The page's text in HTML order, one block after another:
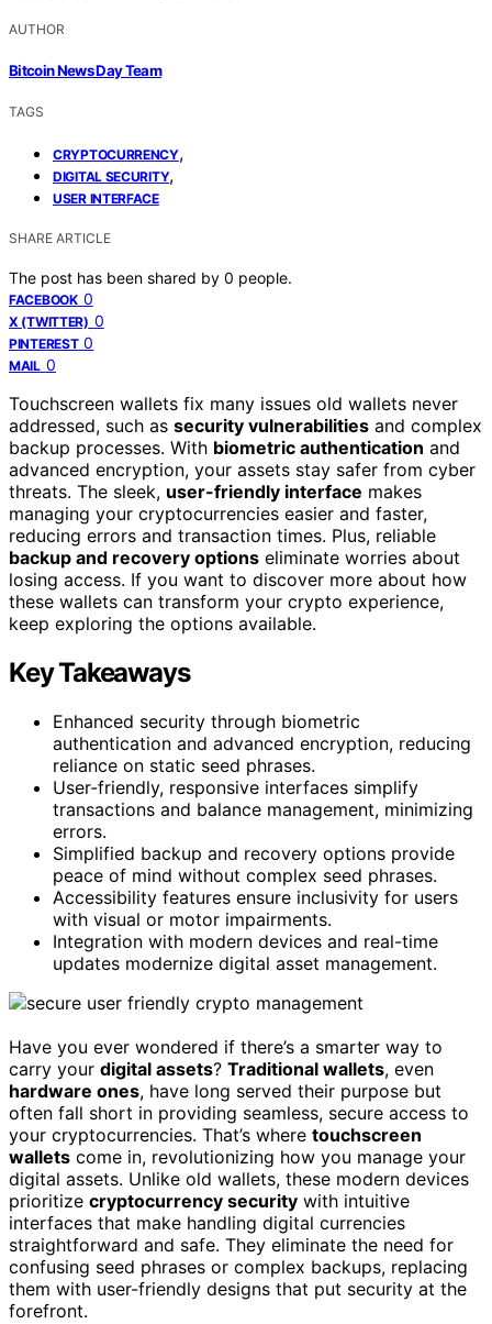
AUTHOR
Bitcoin News Day Team
TAGS
CRYPTOCURRENCY,
DIGITAL SECURITY,
USER INTERFACE
SHARE ARTICLE
The post has been shared by 0 people.
FACEBOOK 0
X (TWITTER) 0
PINTEREST 0
MAIL 0
Touchscreen wallets fix many issues old wallets never
addressed, such as security vulnerabilities and complex
backup processes. With biometric authentication and
advanced encryption, your assets stay safer from cyber
threats. The sleek, user-friendly interface makes
managing your cryptocurrencies easier and faster,
reducing errors and transaction times. Plus, reliable
backup and recovery options eliminate worries about
losing access. If you want to discover more about how
these wallets can transform your crypto experience,
keep exploring the options available.
Key Takeaways
Enhanced security through biometric
authentication and advanced encryption, reducing
reliance on static seed phrases.
User-friendly, responsive interfaces simplify
transactions and balance management, minimizing
errors.
Simplified backup and recovery options provide
peace of mind without complex seed phrases.
Accessibility features ensure inclusivity for users
with visual or motor impairments.
Integration with modern devices and real-time
updates modernize digital asset management.
Have you ever wondered if there’s a smarter way to
carry your digital assets? Traditional wallets, even
hardware ones, have long served their purpose but
often fall short in providing seamless, secure access to
your cryptocurrencies. That’s where touchscreen
wallets come in, revolutionizing how you manage your
digital assets. Unlike old wallets, these modern devices
prioritize cryptocurrency security with intuitive
interfaces that make handling digital currencies
straightforward and safe. They eliminate the need for
confusing seed phrases or complex backups, replacing
them with user-friendly designs that put security at the
forefront.